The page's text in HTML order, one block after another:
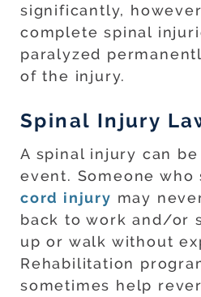
significantly,
complete spinal
paralyzed
of the injury.
Spinal Injury
A spinal injury can
event. Someone who
cord injury may
back to work and/or
up or walk without
Rehabilitation
sometimes help